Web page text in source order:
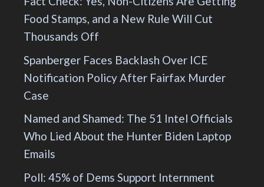
Food Stamps, and a New Rule Will Cut
Thousands Off
Spanberger Faces Backlash Over ICE
Notification Policy After Fairfax Murder
Case
Named and Shamed: The 51 Intel Officials
Who Lied About the Hunter Biden Laptop
Emails
Poll: 45% of Dems Support Internment